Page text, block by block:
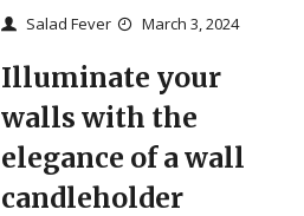
Salad Fever March 3, 2024
Illuminate your
walls with the
elegance of a wall
candleholder